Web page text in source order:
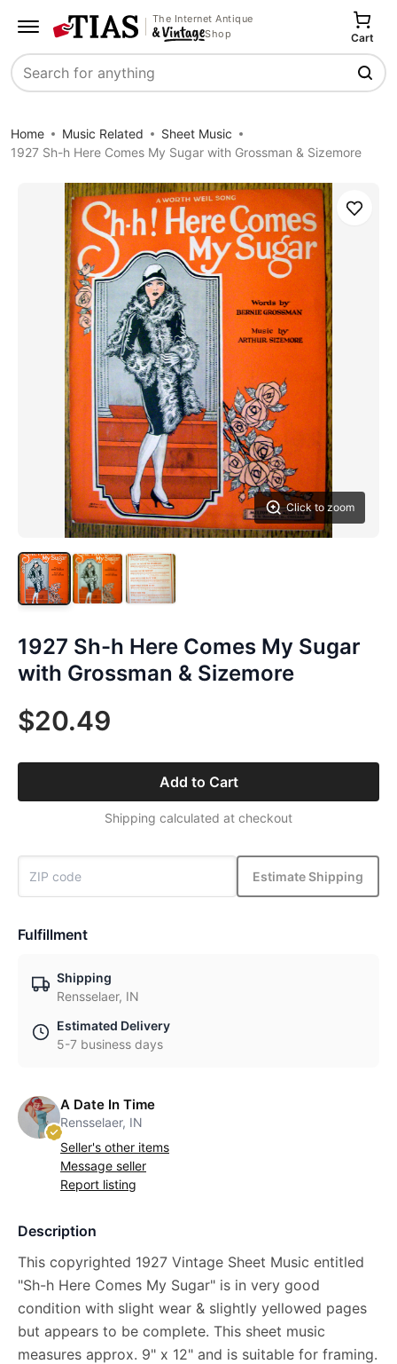
The Internet Antique
Shop
Search
Cart
Home Music Related
Sheet Music
1927 Sh-h Here Comes My Sugar with Grossman & Sizemore
Click to zoom
Save
1927 Sh-h Here Comes My Sugar
with Grossman & Sizemore
$20.49
Add to Cart
Shipping calculated at checkout
Estimate Shipping
Fulfillment
Shipping
Rensselaer, IN
Estimated Delivery
5-7 business days
A Date In Time
Rensselaer, IN
Seller's other items
Message seller
Report listing
Description
This copyrighted 1927 Vintage Sheet Music entitled
"Sh-h Here Comes My Sugar" is in very good
condition with slight wear & slightly yellowed pages
but appears to be complete. This sheet music
measures approx. 9" x 12" and is suitable for framing.